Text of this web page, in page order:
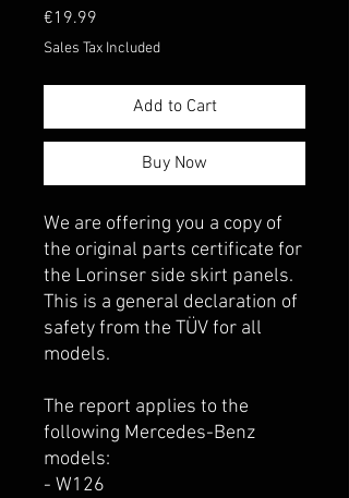
€19.99
Sales Tax Included
Add to Cart
Buy Now
We are offering you a copy of
the original parts certificate for
the Lorinser side skirt panels.
This is a general declaration of
safety from the TÜV for all
models.
The report applies to the
following Mercedes-Benz
models:
- W126